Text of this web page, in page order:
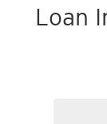
Loan